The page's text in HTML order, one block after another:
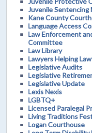
Juvenile Sentencing
Kane County
Language Access
Law Enforcement
Committee
Law Library
Lawyers Helping
Legislative Audits
Legislative
Legislative Update
Lexis Nexis
LGBTQ+
Licensed Paralegal
Living Traditions
Logan Courthouse